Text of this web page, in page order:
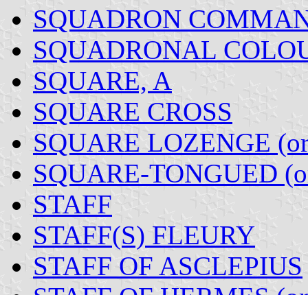
SQUADRON
SQUADRONAL
SQUARE, A
SQUARE CROSS
SQUARE LOZENGE
SQUARE-TONGUED
STAFF
STAFF(S) FLEURY
STAFF OF ASCLEPIUS